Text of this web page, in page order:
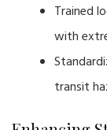
Trained
with
transit